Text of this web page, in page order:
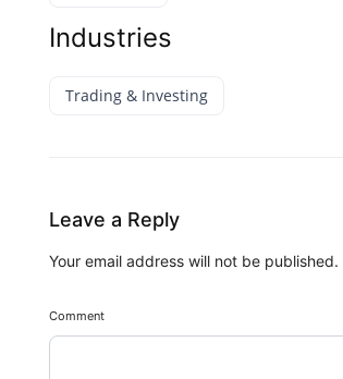
Industries
Trading & Investing
Leave a Reply
Your email address will not be published.
Comment